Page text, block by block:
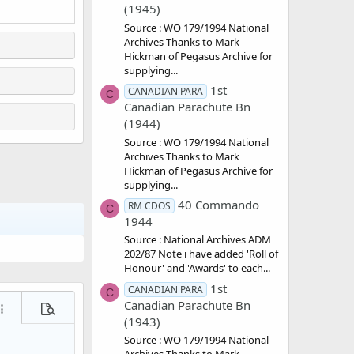
options…
Preview
(1945)
Source : WO 179/1994 National
Archives Thanks to Mark
Hickman of Pegasus Archive for
supplying...
C CANADIAN PARA 1st
Canadian Parachute Bn
(1944)
Source : WO 179/1994 National
Archives Thanks to Mark
Hickman of Pegasus Archive for
supplying...
C RM CDOS
40 Commando
1944
Source : National Archives ADM
202/87 Note i have added 'Roll of
Honour' and 'Awards' to each...
C CANADIAN PARA 1st
Canadian Parachute Bn
(1943)
Source : WO 179/1994 National